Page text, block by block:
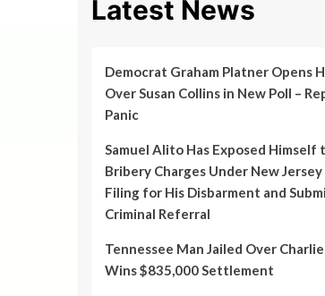
Latest News
Democrat Graham Platner Opens
Over Susan Collins in New Poll –
Panic
Samuel Alito Has Exposed Himself
Bribery Charges Under New Jersey
Filing for His Disbarment and
Criminal Referral
Tennessee Man Jailed Over
Wins $835,000 Settlement